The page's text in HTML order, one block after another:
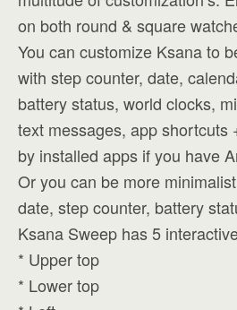
on both round & square
You can customize Ksana to
with step counter, date,
battery status, world clocks,
text messages, app shortcuts
by installed apps if you have
Or you can be more
date, step counter, battery
Ksana Sweep has 5
* Upper top
* Lower top